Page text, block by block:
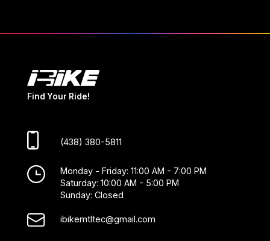
Find Your Ride!
(438) 380-5811
Monday - Friday: 11:00 AM - 7:00 PM
Saturday: 10:00 AM - 5:00 PM
Sunday: Closed
ibikemtltec@gmail.com